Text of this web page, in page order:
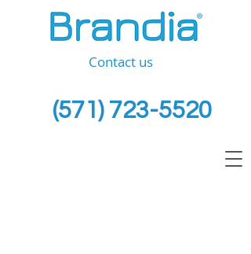
(571) 723-5520
Contact us